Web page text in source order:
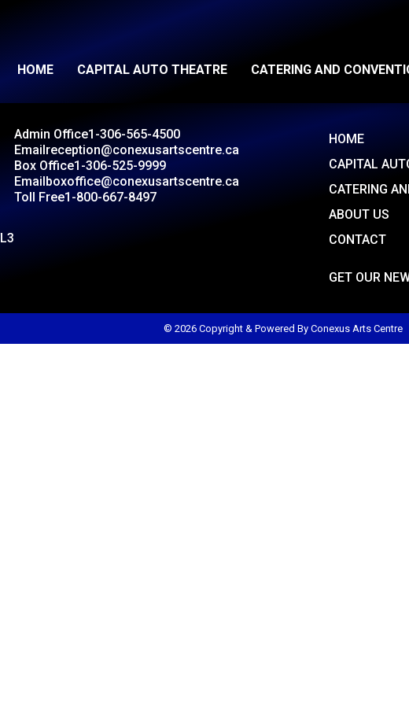
HOME CAPITAL AUTO THEATRE CATERING AND
Admin Office1-306-565-4500
Emailreception@conexusartscentre.ca
Box Office1-306-525-9999
Emailboxoffice@conexusartscentre.ca
Toll Free1-800-667-8497
HOME
CAPITAL
CATERING
ABOUT US
CONTACT
GET OUR
© 2026 Copyright & Powered By Conexus Arts Centre